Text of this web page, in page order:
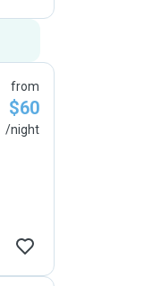
from
$60
/night